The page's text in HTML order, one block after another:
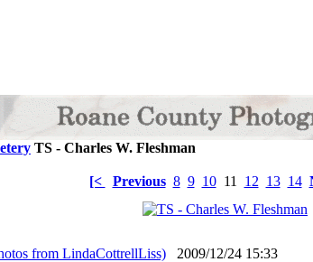
TS - Charles W. Fleshman
[< Previous 8 9 1011 12 13 14
from LindaCottrellLiss) 2009/12/24 15:33